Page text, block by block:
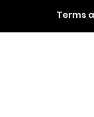
Terms